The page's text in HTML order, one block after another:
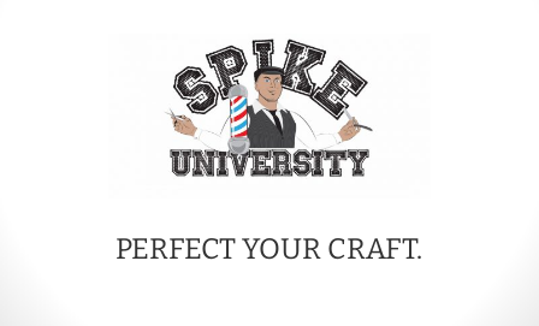
PERFECT YOUR CRAFT.